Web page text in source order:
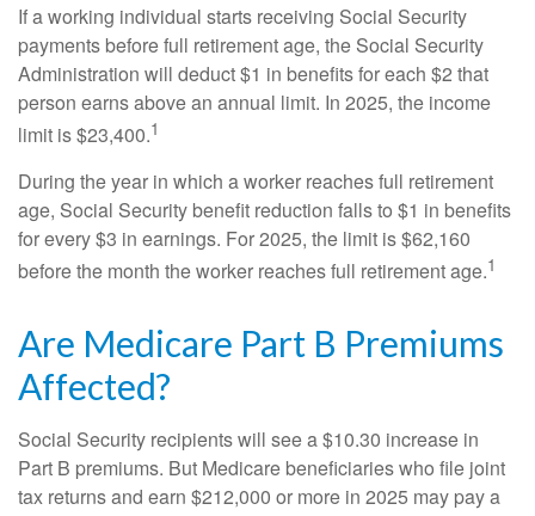
If a working individual starts receiving Social Security
payments before full retirement age, the Social Security
Administration will deduct $1 in benefits for each $2 that
person earns above an annual limit. In 2025, the income
limit is $23,400.1
During the year in which a worker reaches full retirement
age, Social Security benefit reduction falls to $1 in benefits
for every $3 in earnings. For 2025, the limit is $62,160
before the month the worker reaches full retirement age.1
Are Medicare Part B Premiums
Affected?
Social Security recipients will see a $10.30 increase in
Part B premiums. But Medicare beneficiaries who file joint
tax returns and earn $212,000 or more in 2025 may pay a